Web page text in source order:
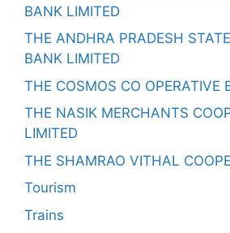
BANK LIMITED
THE ANDHRA PRADESH
BANK LIMITED
THE COSMOS CO OPERATIVE
THE NASIK MERCHANTS
LIMITED
THE SHAMRAO VITHAL
Tourism
Trains